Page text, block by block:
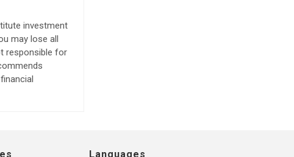
investment
may lose all
responsible for
Languages